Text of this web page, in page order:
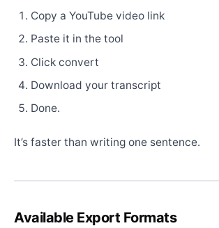
Copy a YouTube video link
Paste it in the tool
Click convert
Download your transcript
Done.
It’s faster than writing one sentence.
Available Export Formats